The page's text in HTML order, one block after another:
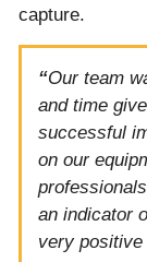
capture.
“Our team
and time
successful
on our
an indicator
very positive